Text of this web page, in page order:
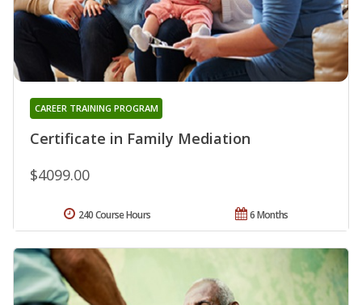
Certificate in Family Mediation
CAREER TRAINING PROGRAM
$4099.00
6 Months
240 Course Hours